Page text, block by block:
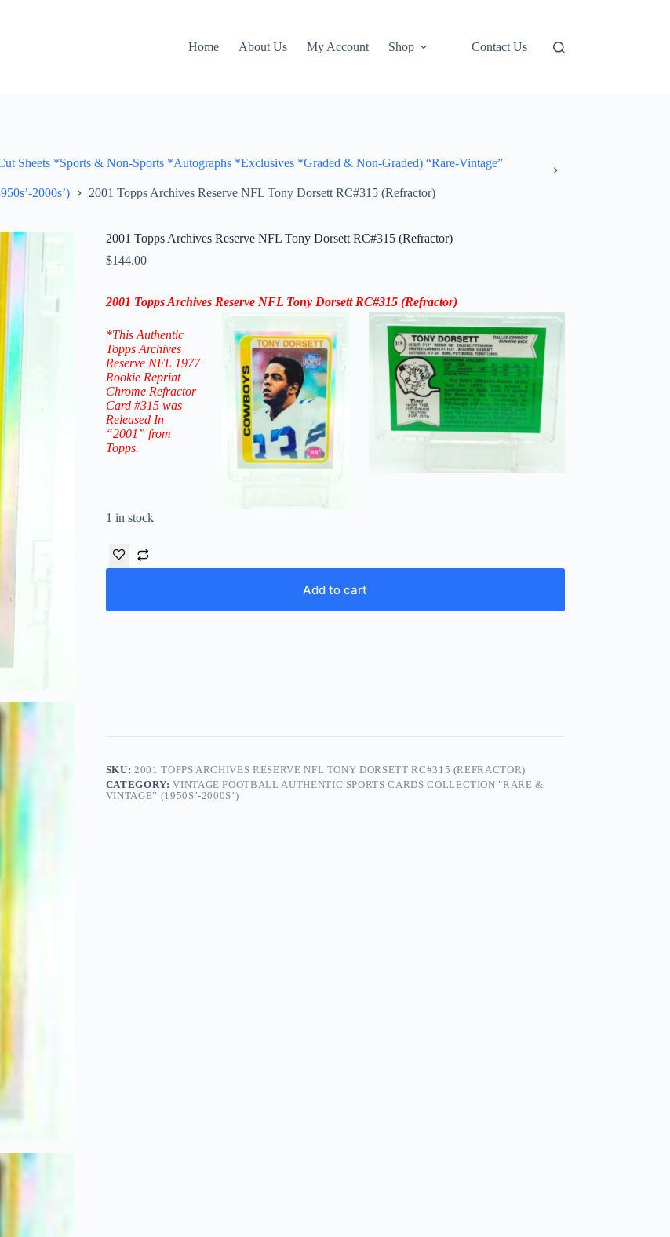
Home
About Us My Account Shop Contact Us
*Sports & Non-Sports *Autographs *Exclusives *Graded & Non-Graded) “Rare-Vintage”
2000s’)
2001 Topps Archives Reserve NFL Tony Dorsett RC#315 (Refractor)
2001 Topps Archives Reserve NFL Tony Dorsett RC#315 (Refractor)
$144.00
2001 Topps Archives Reserve NFL Tony Dorsett RC#315 (Refractor)
*This Authentic
Topps Archives
Reserve NFL 1977
Rookie Reprint
Chrome Refractor
Card #315 was
Released In
“2001” from
Topps.
1 in stock
Add to cart
SKU: 2001 TOPPS ARCHIVES RESERVE NFL TONY DORSETT RC#315 (REFRACTOR)
CATEGORY:VINTAGE FOOTBALL AUTHENTIC SPORTS CARDS COLLECTION "RARE &
VINTAGE” (1950S’-2000S’)